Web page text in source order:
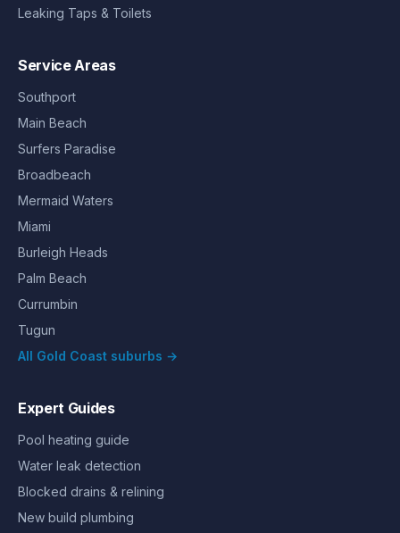
Leaking Taps & Toilets
Service Areas
Southport
Main Beach
Surfers Paradise
Broadbeach
Mermaid Waters
Miami
Burleigh Heads
Palm Beach
Currumbin
Tugun
All Gold Coast suburbs →
Expert Guides
Pool heating guide
Water leak detection
Blocked drains & relining
New build plumbing